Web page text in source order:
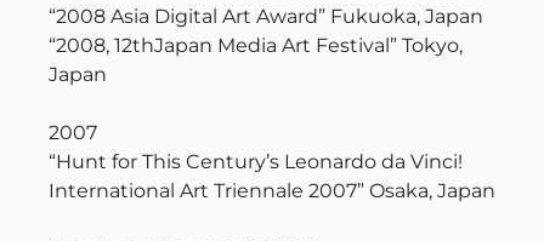
“2008 Asia Digital Art Award” Fukuoka, Japan
“2008, 12thJapan Media Art Festival” Tokyo,
Japan
2007
“Hunt for This Century’s Leonardo da Vinci!
International Art Triennale 2007” Osaka, Japan